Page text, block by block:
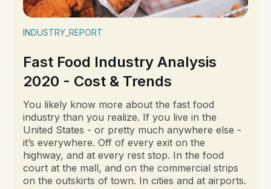
INDUSTRY_REPORT
Fast Food Industry Analysis
2020 - Cost & Trends
You likely know more about the fast food
industry than you realize. If you live in the
United States - or pretty much anywhere else -
it’s everywhere. Off of every exit on the
highway, and at every rest stop. In the food
court at the mall, and on the commercial strips
on the outskirts of town. In cities and at airports.